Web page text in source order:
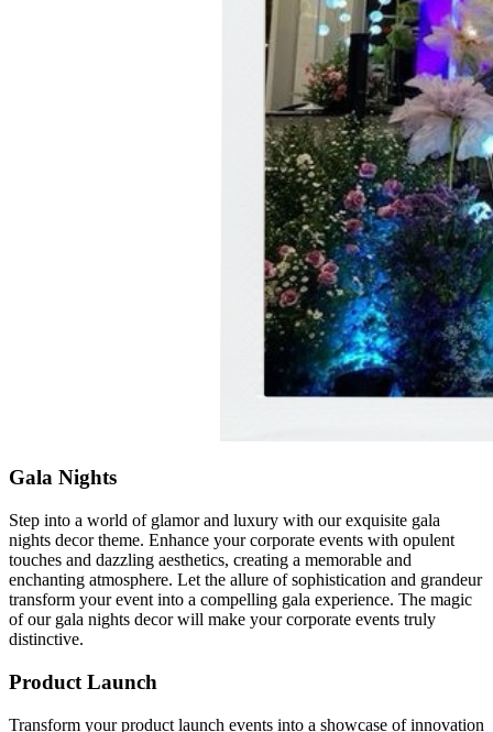
Gala Nights
Step into a world of glamor and luxury with our exquisite gala
nights decor theme. Enhance your corporate events with opulent
touches and dazzling aesthetics, creating a memorable and
enchanting atmosphere. Let the allure of sophistication and grandeur
transform your event into a compelling gala experience. The magic
of our gala nights decor will make your corporate events truly
distinctive.
Product Launch
Transform your product launch events into a showcase of innovation